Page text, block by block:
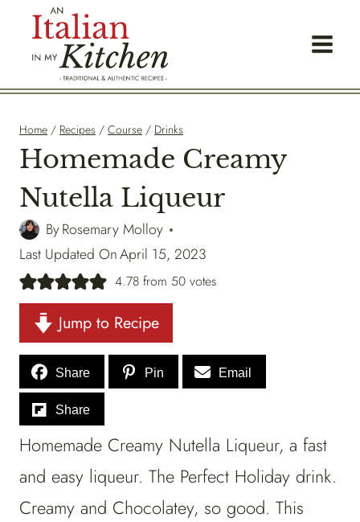
Home / Recipes / Course / Drinks
Homemade Creamy
Nutella Liqueur
ByRosemary Molloy
Last Updated OnApril 15, 2023
4.78from 50votes
Jump to Recipe
Share Pin Email
Share
Homemade Creamy Nutella Liqueur, a fast
and easy liqueur. The Perfect Holiday drink.
Creamy and Chocolatey, so good. This